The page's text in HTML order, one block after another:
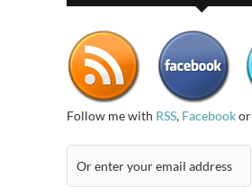
Follow me with RSS, Facebookor